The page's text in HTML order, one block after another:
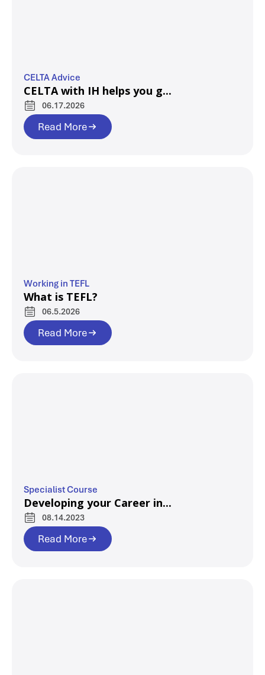
CELTA Advice
CELTA with IH helps you g...
06.17.2026
Read More
Working in TEFL
What is TEFL?
06.5.2026
Read More
Specialist Course
Developing your Career in...
08.14.2023
Read More